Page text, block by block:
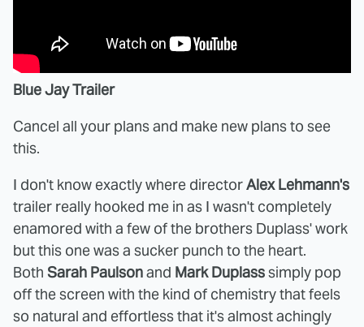
Blue Jay Trailer
Cancel all your plans and make new plans to see
this.
I don't know exactly where directorAlex Lehmann's
trailer really hooked me in as I wasn't completely
enamored with a few of the brothers Duplass' work
but this one was a sucker punch to the heart.
Both Sarah Paulsonand Mark Duplasssimply pop
off the screen with the kind of chemistry that feels
so natural and effortless that it's almost achingly